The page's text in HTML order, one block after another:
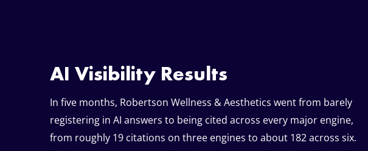
AI Visibility Results
In five months, Robertson Wellness & Aesthetics went from barely
registering in AI answers to being cited across every major engine,
from roughly 19 citations on three engines to about 182 across six.